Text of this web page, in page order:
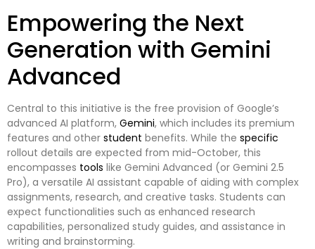
Empowering the Next
Generation with Gemini
Advanced
Central to this initiative is the free provision of Google’s
advanced AI platform, Gemini, which includes its premium
features and other student benefits. While the specific
rollout details are expected from mid-October, this
encompasses tools like Gemini Advanced (or Gemini 2.5
Pro), a versatile AI assistant capable of aiding with complex
assignments, research, and creative tasks. Students can
expect functionalities such as enhanced research
capabilities, personalized study guides, and assistance in
writing and brainstorming.